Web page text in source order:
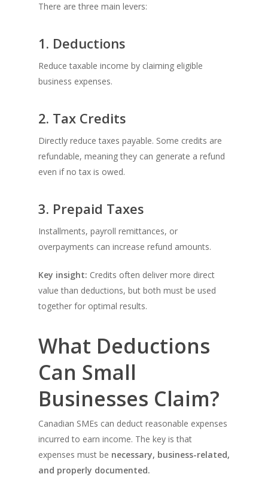
There are three main levers:
1. Deductions
Reduce taxable income by claiming eligible
business expenses.
2. Tax Credits
Directly reduce taxes payable. Some credits are
refundable, meaning they can generate a refund
even if no tax is owed.
3. Prepaid Taxes
Installments, payroll remittances, or
overpayments can increase refund amounts.
Key insight: Credits often deliver more direct
value than deductions, but both must be used
together for optimal results.
What Deductions
Can Small
Businesses Claim?
Canadian SMEs can deduct reasonable expenses
incurred to earn income. The key is that
expenses must be necessary, business-related,
and properly documented.